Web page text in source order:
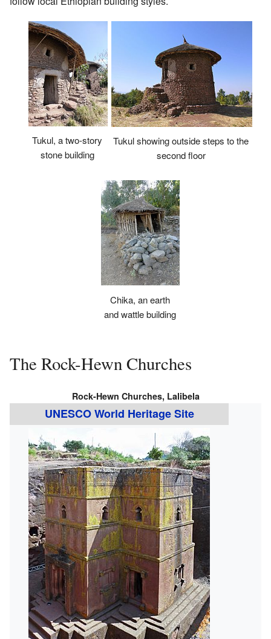
Tukul, a two-story
stone building
Tukul showing outside steps to the
second floor
Chika, an earth
and wattle building
The Rock-Hewn Churches
Rock-Hewn Churches, Lalibela
UNESCO World Heritage Site